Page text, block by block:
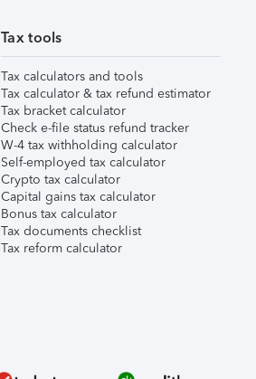
Tax tools
Tax calculators and tools
Tax calculator & tax refund estimator
Tax bracket calculator
Check e-file status refund tracker
W-4 tax withholding calculator
Self-employed tax calculator
Crypto tax calculator
Capital gains tax calculator
Bonus tax calculator
Tax documents checklist
Tax reform calculator